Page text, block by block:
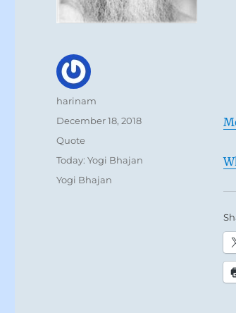
Author
harinam
Posted
December 18, 2018
Format
Quote
Categories
Today: Yogi Bhajan
Tags
Yogi Bhajan